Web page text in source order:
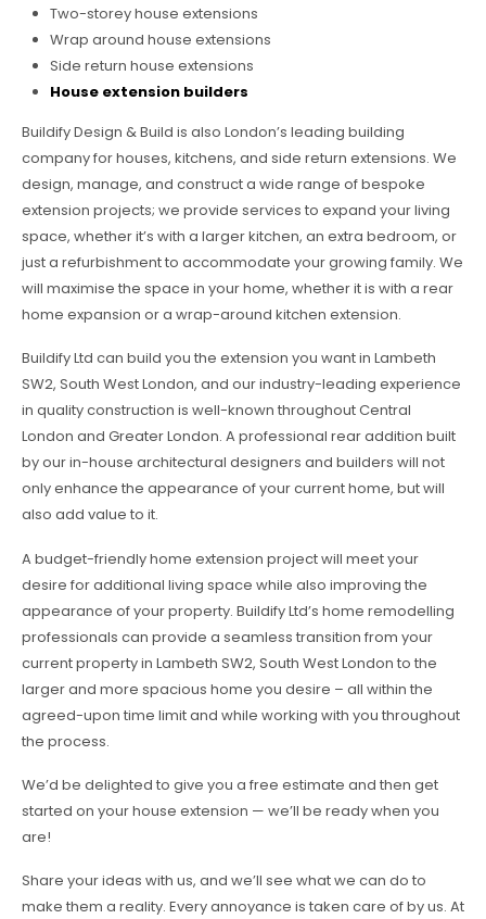
Two-storey house extensions
Wrap around house extensions
Side return house extensions
House extension builders
Buildify Design & Build is also London’s leading building
company for houses, kitchens, and side return extensions. We
design, manage, and construct a wide range of bespoke
extension projects; we provide services to expand your living
space, whether it’s with a larger kitchen, an extra bedroom, or
just a refurbishment to accommodate your growing family. We
will maximise the space in your home, whether it is with a rear
home expansion or a wrap-around kitchen extension.
Buildify Ltd can build you the extension you want in Lambeth
SW2, South West London, and our industry-leading experience
in quality construction is well-known throughout Central
London and Greater London. A professional rear addition built
by our in-house architectural designers and builders will not
only enhance the appearance of your current home, but will
also add value to it.
A budget-friendly home extension project will meet your
desire for additional living space while also improving the
appearance of your property. Buildify Ltd’s home remodelling
professionals can provide a seamless transition from your
current property in Lambeth SW2, South West London to the
larger and more spacious home you desire – all within the
agreed-upon time limit and while working with you throughout
the process.
We’d be delighted to give you a free estimate and then get
started on your house extension — we’ll be ready when you
are!
Share your ideas with us, and we’ll see what we can do to
make them a reality. Every annoyance is taken care of by us. At